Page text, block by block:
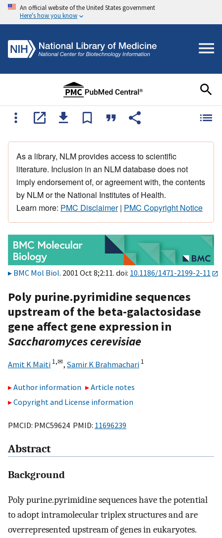
An official website of the United States government
Here's how you know
As a library, NLM provides access to scientific
literature. Inclusion in an NLM database does not
imply endorsement of, or agreement with, the contents
by NLM or the National Institutes of Health.
Learn more: PMC Disclaimer| PMC Copyright Notice
BMC Mol Biol. 2001 Oct 8;2:11. doi: 10.1186/1471-2199-2-11
Poly purine.pyrimidine sequences
upstream of the beta-galactosidase
gene affect gene expression in
Saccharomyces cerevisiae
Amit K Maiti 1,✉, Samir K Brahmachari 1
Author information
Article notes
Copyright and License information
PMCID: PMC59624 PMID: 11696239
Abstract
Background
Poly purine.pyrimidine sequences have the potential
to adopt intramolecular triplex structures and are
overrepresented upstream of genes in eukaryotes.